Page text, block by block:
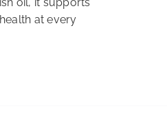
at every